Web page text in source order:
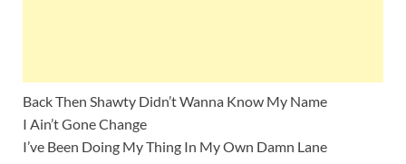
Back Then Shawty Didn’t Wanna Know My Name
I Ain’t Gone Change
I’ve Been Doing My Thing In My Own Damn Lane